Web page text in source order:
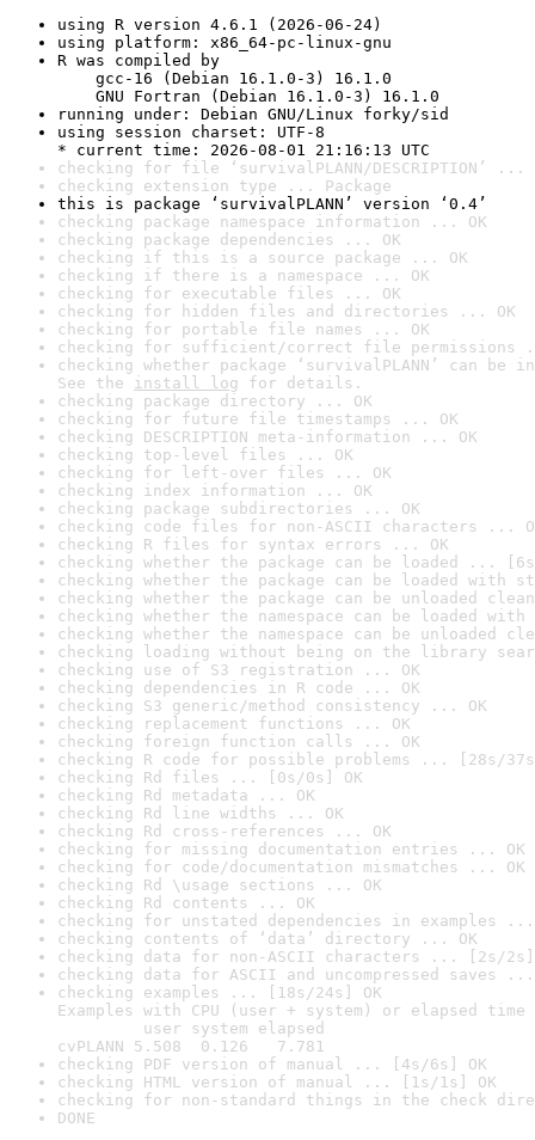
using R version 4.6.1 (2026-06-24)
using platform: x86_64-pc-linux-gnu
R was compiled by
gcc-16 (Debian 16.1.0-3) 16.1.0
GNU Fortran (Debian 16.1.0-3) 16.1.0
running under: Debian GNU/Linux forky/sid
using session charset: UTF-8
* current time: 2026-08-01 21:16:13 UTC
checking for file ‘survivalPLANN/DESCRIPTION’ ...
checking extension type ... Package
this is package ‘survivalPLANN’ version ‘0.4’
checking package namespace information ... OK
checking package dependencies ... OK
checking if this is a source package ... OK
checking if there is a namespace ... OK
checking for executable files ... OK
checking for hidden files and directories ... OK
checking for portable file names ... OK
checking for sufficient/correct file permissions
checking whether package ‘survivalPLANN’ can
See the install log for details.
checking package directory ... OK
checking for future file timestamps ... OK
checking DESCRIPTION meta-information ... OK
checking top-level files ... OK
checking for left-over files ... OK
checking index information ... OK
checking package subdirectories ... OK
checking code files for non-ASCII characters ...
checking R files for syntax errors ... OK
checking whether the package can be loaded ...
checking whether the package can be loaded with
checking whether the package can be unloaded
checking whether the namespace can be loaded
checking whether the namespace can be unloaded
checking loading without being on the library
checking use of S3 registration ... OK
checking dependencies in R code ... OK
checking S3 generic/method consistency ... OK
checking replacement functions ... OK
checking foreign function calls ... OK
checking R code for possible problems ... [28s/
checking Rd files ... [0s/0s] OK
checking Rd metadata ... OK
checking Rd line widths ... OK
checking Rd cross-references ... OK
checking for missing documentation entries ... OK
checking for code/documentation mismatches ... OK
checking Rd \usage sections ... OK
checking Rd contents ... OK
checking for unstated dependencies in examples ...
checking contents of ‘data’ directory ... OK
checking data for non-ASCII characters ... [2s/2s]
checking data for ASCII and uncompressed saves ...
checking examples ... [18s/24s] OK
Examples with CPU (user + system) or elapsed time
user system elapsed
cvPLANN 5.508  0.126   7.781
checking PDF version of manual ... [4s/6s] OK
checking HTML version of manual ... [1s/1s] OK
checking for non-standard things in the check
DONE